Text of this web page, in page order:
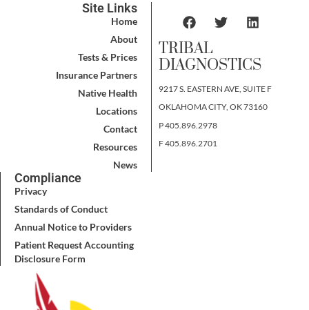
Site Links
Home
About
Tests & Prices
Insurance Partners
Native Health
Locations
Contact
Resources
News
TRIBAL
DIAGNOSTICS
9217 S. EASTERN AVE, SUITE F
OKLAHOMA CITY, OK 73160
P 405.896.2978
F 405.896.2701
Compliance
Privacy
Standards of Conduct
Annual Notice to Providers
Patient Request Accounting
Disclosure Form